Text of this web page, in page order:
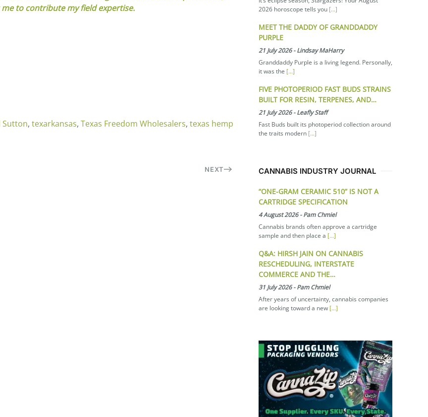
to contribute my field expertise.
Sutton, texarkansas, Texas Freedom Wholesalers, texas hemp
NEXT
2026 horoscope tells you [...]
MEET THE DADDY OF GRANDDADDY
PURPLE
21 July 2026-Lindsay MaHarry
Granddaddy Purple is a living legend. Personally,
it was the [...]
FIVE PHOTOPERIOD FAST BUDS STRAINS
BUILT FOR RESIN, TERPENES, AND…
21 July 2026-Leafly Staff
Fast Buds built its photoperiod collection around
the traits modern [...]
CANNABIS INDUSTRY JOURNAL
“ONE-GRAM CERAMIC 510” IS NOT A
CARTRIDGE SPECIFICATION
4 August 2026-Pam Chmiel
Cannabis brands often approve a cartridge
sample and then place a [...]
Q&A: HIRSH JAIN ON CANNABIS
RESCHEDULING, INTERSTATE
COMMERCE AND THE…
31 July 2026-Pam Chmiel
After years of uncertainty, cannabis companies
are looking toward a new [...]